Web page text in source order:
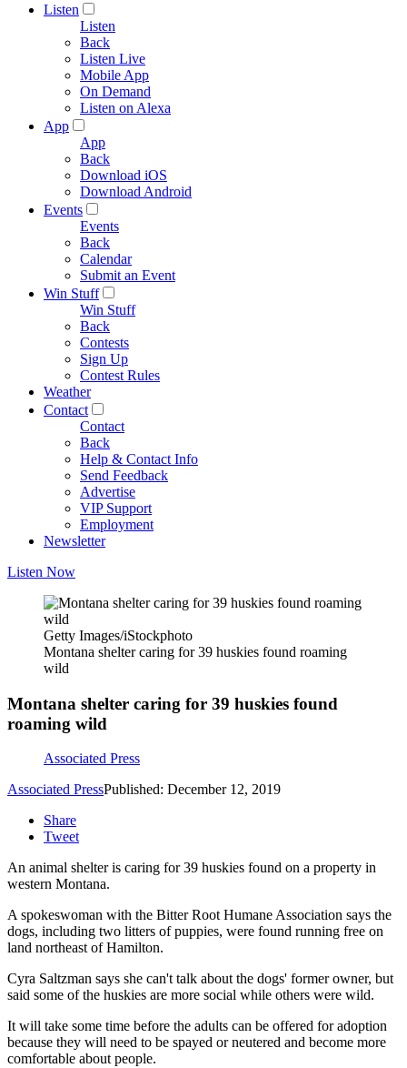
Listen
Listen
Back
Listen Live
Mobile App
On Demand
Listen on Alexa
App
App
Back
Download iOS
Download Android
Events
Events
Back
Calendar
Submit an Event
Win Stuff
Win Stuff
Back
Contests
Sign Up
Contest Rules
Weather
Contact
Contact
Back
Help & Contact Info
Send Feedback
Advertise
VIP Support
Employment
Newsletter
Listen Now
Getty Images/iStockphoto
Montana shelter caring for 39 huskies found roaming
wild
Montana shelter caring for 39 huskies found
roaming wild
Associated Press
Associated PressPublished: December 12, 2019
Share
Tweet
An animal shelter is caring for 39 huskies found on a property in
western Montana.
A spokeswoman with the Bitter Root Humane Association says the
dogs, including two litters of puppies, were found running free on
land northeast of Hamilton.
Cyra Saltzman says she can't talk about the dogs' former owner, but
said some of the huskies are more social while others were wild.
It will take some time before the adults can be offered for adoption
because they will need to be spayed or neutered and become more
comfortable about people.